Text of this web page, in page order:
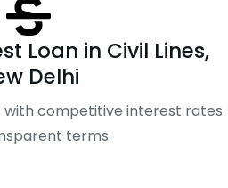
Loan in Civil Lines,
Delhi
competitive interest rates
terms.